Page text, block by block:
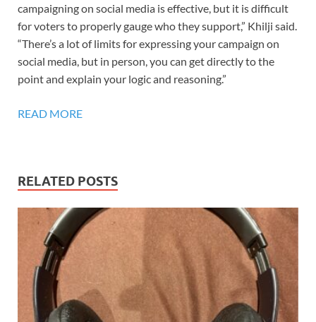
campaigning on social media is effective, but it is difficult
for voters to properly gauge who they support,” Khilji said.
“There’s a lot of limits for expressing your campaign on
social media, but in person, you can get directly to the
point and explain your logic and reasoning.”
READ MORE
RELATED POSTS